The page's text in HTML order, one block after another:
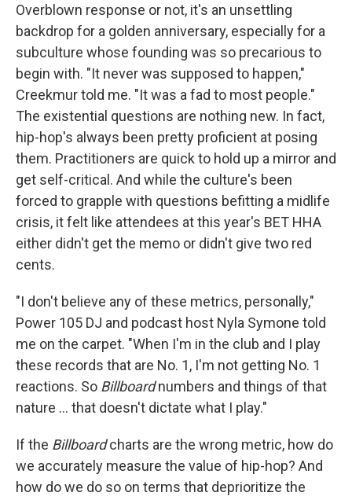
Overblown response or not, it's an unsettling
backdrop for a golden anniversary, especially for a
subculture whose founding was so precarious to
begin with. "It never was supposed to happen,"
Creekmur told me. "It was a fad to most people."
The existential questions are nothing new. In fact,
hip-hop's always been pretty proficient at posing
them. Practitioners are quick to hold up a mirror and
get self-critical. And while the culture's been
forced to grapple with questions befitting a midlife
crisis, it felt like attendees at this year's BET HHA
either didn't get the memo or didn't give two red
cents.
"I don't believe any of these metrics, personally,"
Power 105 DJ and podcast host Nyla Symone told
me on the carpet. "When I'm in the club and I play
these records that are No. 1, I'm not getting No. 1
reactions. So Billboardnumbers and things of that
nature ... that doesn't dictate what I play."
If the Billboardcharts are the wrong metric, how do
we accurately measure the value of hip-hop? And
how do we do so on terms that deprioritize the